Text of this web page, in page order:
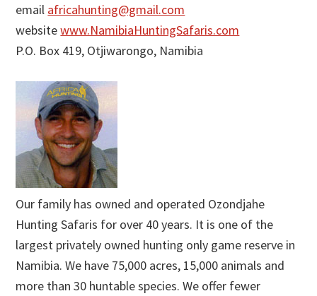
email africahunting@gmail.com
websitewww.NamibiaHuntingSafaris.com
P.O. Box 419, Otjiwarongo, Namibia
Our family has owned and operated Ozondjahe
Hunting Safaris for over 40 years. It is one of the
largest privately owned hunting only game reserve in
Namibia. We have 75,000 acres, 15,000 animals and
more than 30 huntable species. We offer fewer